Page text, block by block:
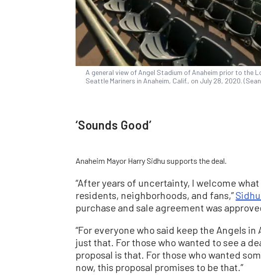
A general view of Angel Stadium of Anaheim prior to the
Seattle Mariners in Anaheim, Calif., on July 28, 2020.
‘Sounds Good’
Anaheim Mayor Harry Sidhu supports the deal.
“After years of uncertainty, I welcome
residents, neighborhoods, and fans,”
purchase and sale agreement was
“For everyone who said keep the Angels
just that. For those who wanted to see a
proposal is that. For those who wanted
now, this proposal promises to be that.”